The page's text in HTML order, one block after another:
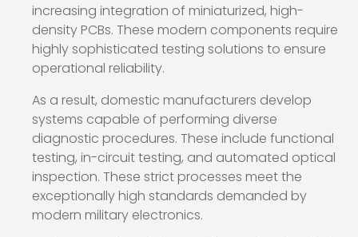
increasing integration of miniaturized, high-
density PCBs. These modern components require
highly sophisticated testing solutions to ensure
operational reliability.
As a result, domestic manufacturers develop
systems capable of performing diverse
diagnostic procedures. These include functional
testing, in-circuit testing, and automated optical
inspection. These strict processes meet the
exceptionally high standards demanded by
modern military electronics.